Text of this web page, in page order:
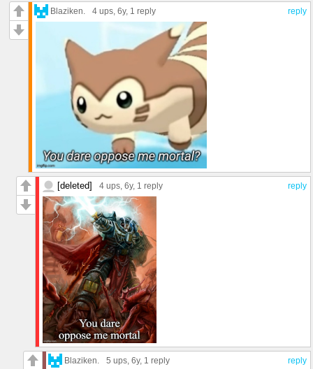
reply
Blaziken. 4 ups, 6y, 1 reply
reply
[deleted] 4 ups, 6y, 1 reply
reply
Blaziken. 5 ups, 6y, 1 reply